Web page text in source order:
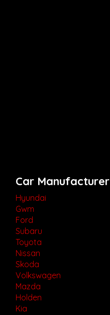
Car Manufacturer
Hyundai
Gwm
Ford
Subaru
Toyota
Nissan
Skoda
Volkswagen
Mazda
Holden
Kia